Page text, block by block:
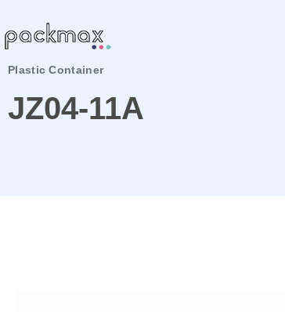
Plastic Container
JZ04-11A